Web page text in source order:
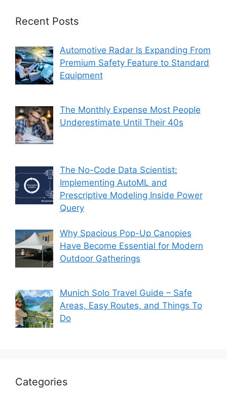
Recent Posts
Automotive Radar Is Expanding From
Premium Safety Feature to Standard
Equipment
The Monthly Expense Most People
Underestimate Until Their 40s
The No-Code Data Scientist:
Implementing AutoML and
Prescriptive Modeling Inside Power
Query
Why Spacious Pop-Up Canopies
Have Become Essential for Modern
Outdoor Gatherings
Munich Solo Travel Guide – Safe
Areas, Easy Routes, and Things To
Do
Categories